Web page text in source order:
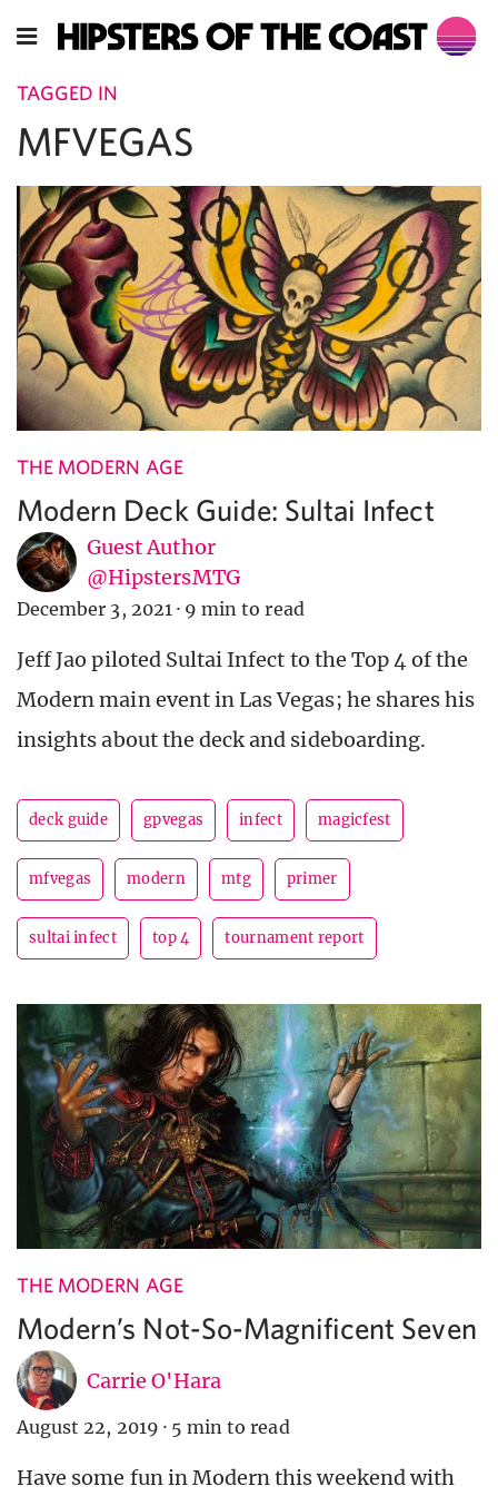
TAGGED IN
MFVEGAS
THE MODERN AGE
Modern Deck Guide: Sultai Infect
Guest Author
@HipstersMTG
December 3, 2021 · 9 min to read
Jeff Jao piloted Sultai Infect to the Top 4 of the
Modern main event in Las Vegas; he shares his
insights about the deck and sideboarding.
deck guide gpvegas infect magicfest
mfvegas modern mtg primer
sultai infect top 4 tournament report
THE MODERN AGE
Modern’s Not-So-Magnificent Seven
Carrie O'Hara
August 22, 2019 · 5 min to read
Have some fun in Modern this weekend with